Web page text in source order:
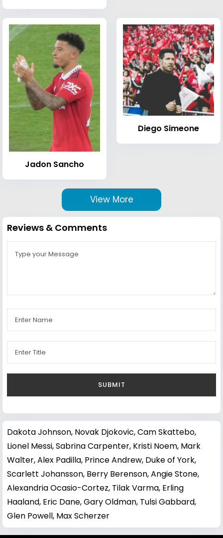
Jadon Sancho
Diego Simeone
View More
Reviews & Comments
Dakota Johnson, Novak Djokovic,Cam Skattebo,
Lionel Messi,Sabrina Carpenter, Kristi Noem, Mark
Walter,Alex Padilla, Prince Andrew, Duke of York,
Scarlett Johansson, Berry Berenson,Angie Stone,
Alexandria Ocasio-Cortez, Tilak Varma, Erling
Haaland, Eric Dane,Gary Oldman, Tulsi Gabbard,
Glen Powell, Max Scherzer